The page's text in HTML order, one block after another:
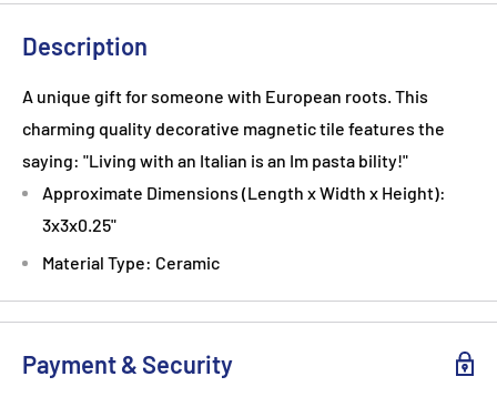
Description
A unique gift for someone with European roots. This
charming quality decorative magnetic tile features the
saying: "Living with an Italian is an Im pasta bility!"
Approximate Dimensions (Length x Width x Height):
3x3x0.25"
Material Type: Ceramic
Payment & Security